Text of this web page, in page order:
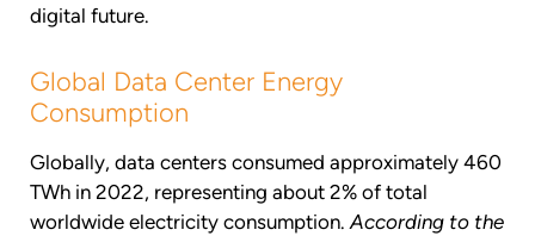
digital future.
Global Data Center Energy
Consumption
Globally, data centers consumed approximately 460
TWh in 2022, representing about 2% of total
worldwide electricity consumption.According to the